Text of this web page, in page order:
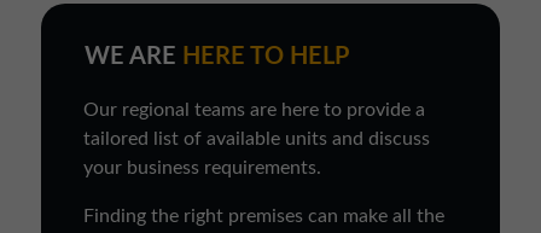
WE ARE HERE TO HELP
Our regional teams are here to provide a
tailored list of available units and discuss
your business requirements.
Finding the right premises can make all the